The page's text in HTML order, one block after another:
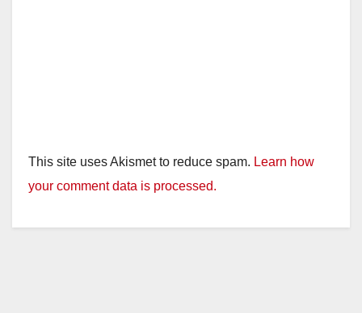
This site uses Akismet to reduce spam. Learn how
your comment data is processed.